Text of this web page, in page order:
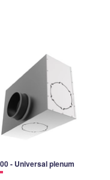
- Universal plenum